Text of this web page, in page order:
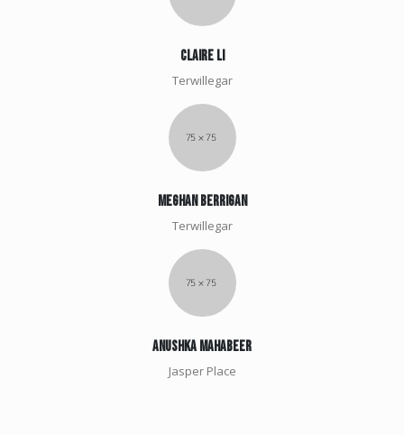
claire li
Terwillegar
meghan berrigan
Terwillegar
Anushka Mahabeer
Jasper Place